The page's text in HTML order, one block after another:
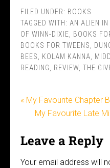
FILED UNDER: BOOKS
TAGGED WITH: AN ALIEN
OF WINN-DIXIE
BOOKS
BOOKS FOR TWEENS
BEES
KOLAM KANNA
READING
REVIEW THE
« My Favourite Chapter
My Favourite Late
Leave a Reply
Your email address will